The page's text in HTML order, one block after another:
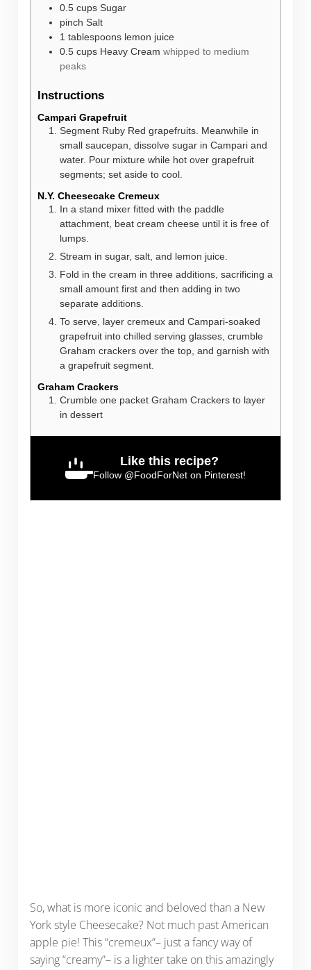
0.5 cups Sugar
pinch Salt
1 tablespoons lemon juice
0.5 cups Heavy Cream whipped to medium
peaks
Instructions
Campari Grapefruit
Segment Ruby Red grapefruits. Meanwhile in
small saucepan, dissolve sugar in Campari and
water. Pour mixture while hot over grapefruit
segments; set aside to cool.
N.Y. Cheesecake Cremeux
In a stand mixer fitted with the paddle
attachment, beat cream cheese until it is free of
lumps.
Stream in sugar, salt, and lemon juice.
Fold in the cream in three additions, sacrificing a
small amount first and then adding in two
separate additions.
To serve, layer cremeux and Campari-soaked
grapefruit into chilled serving glasses, crumble
Graham crackers over the top, and garnish with
a grapefruit segment.
Graham Crackers
Crumble one packet Graham Crackers to layer
in dessert
Like this recipe?
Follow @FoodForNet on Pinterest!
So, what is more iconic and beloved than a New
York style Cheesecake? Not much past American
apple pie! This “cremeux”– just a fancy way of
saying “creamy”– is a lighter take on this amazingly